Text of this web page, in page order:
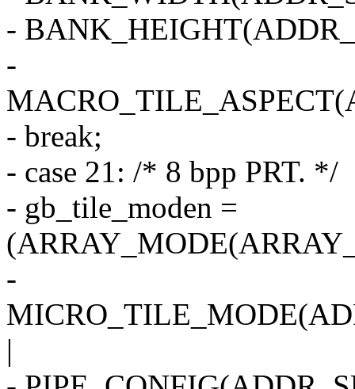
-
-
- break;
- case 21: /* 8 bpp PRT. */
- gb_tile_moden =
-
|